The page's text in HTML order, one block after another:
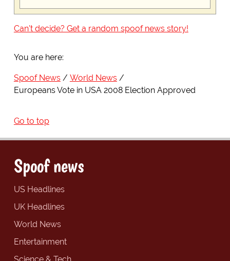
Can't decide? Get a random spoof news story!
You are here:
Spoof News
World News
Europeans Vote in USA 2008 Election Approved
Go to top
Spoof news
US Headlines
UK Headlines
World News
Entertainment